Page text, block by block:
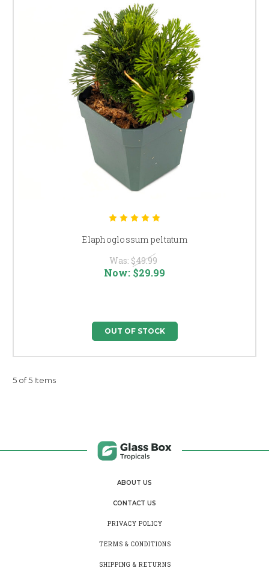
Elaphoglossum peltatum
Was: $49.99
Now: $29.99
OUT OF STOCK
5 of 5 Items
ABOUT US
CONTACT US
PRIVACY POLICY
TERMS & CONDITIONS
SHIPPING & RETURNS